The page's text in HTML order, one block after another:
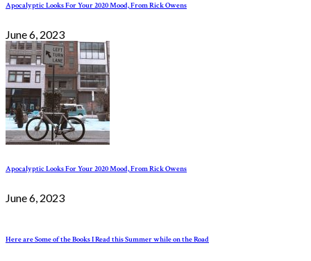
Apocalyptic Looks For Your 2020 Mood, From Rick Owens
June 6, 2023
Apocalyptic Looks For Your 2020 Mood, From Rick Owens
June 6, 2023
Here are Some of the Books I Read this Summer while on the Road